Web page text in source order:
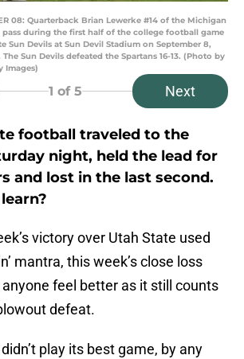
08: Quarterback Brian Lewerke #14 of the Michigan
pass during the first half of the college football game
Sun Devils at Sun Devil Stadium on September 8,
Sun Devils defeated the Spartans 16-13. (Photo by
Images)
1 of 5 Next
football traveled to the
night, held the lead for
and lost in the last second.
victory over Utah State used
mantra, this week’s close loss
anyone feel better as it still counts
defeat.
play its best game, by any